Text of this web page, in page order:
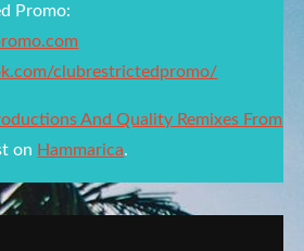
Promo:
clubrestrictedpromo/
And Quality Remixes From
on Hammarica.